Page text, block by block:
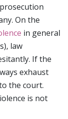
On the
in general
law
If the
exhaust
the court.
is not